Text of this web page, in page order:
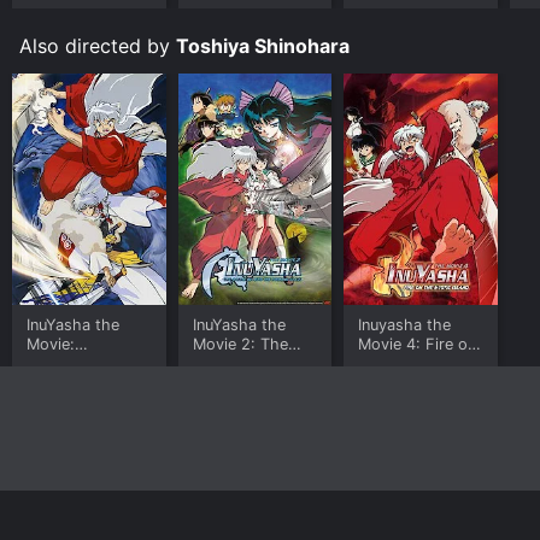
exciting action, emotional depth, and stunning visuals
that make it a standout in the genre. Whether you're a
long-time fan of the series or new to the world of
InuYasha, this movie is a must-see.
Also directed by Toshiya Shinohara
InuYasha the
Movie:
InuYasha the
Movie 2: The
Inuyasha the
Movie 4: Fire on